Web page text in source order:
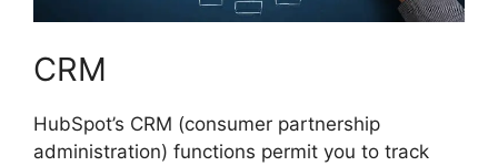
CRM
HubSpot’s CRM (consumer partnership
administration) functions permit you to track